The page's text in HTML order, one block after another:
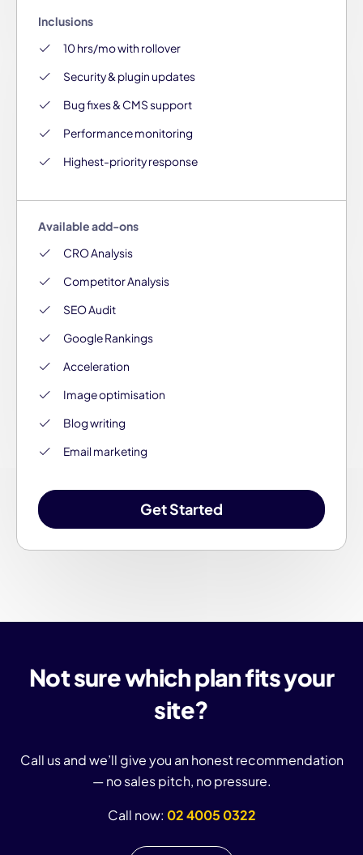
Inclusions
10 hrs/mo with rollover
Security & plugin updates
Bug fixes & CMS support
Performance monitoring
Highest-priority response
Available add-ons
CRO Analysis
Competitor Analysis
SEO Audit
Google Rankings
Acceleration
Image optimisation
Blog writing
Email marketing
Get Started
Not sure which plan fits your
site?
Call us and we’ll give you an honest recommendation
— no sales pitch, no pressure.
Call now: 02 4005 0322